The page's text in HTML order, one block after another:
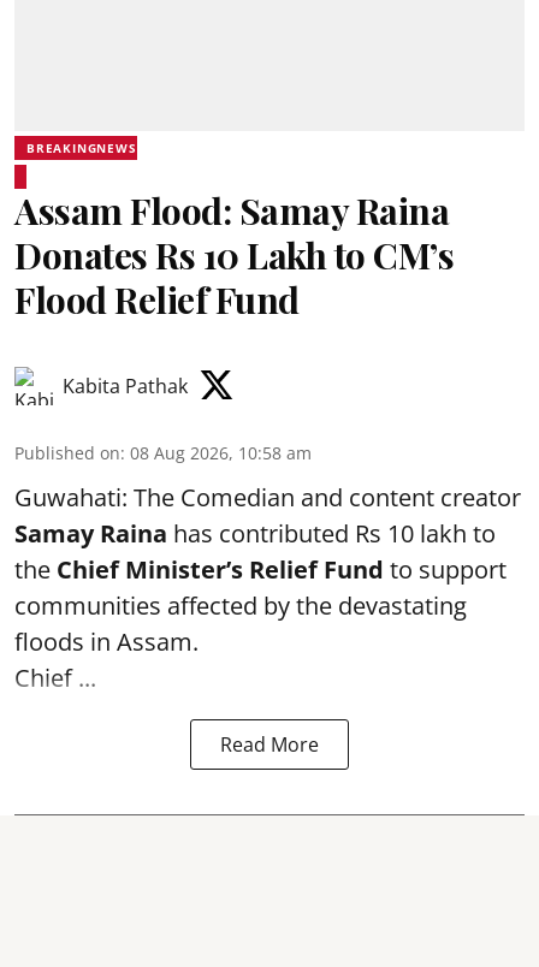
BREAKINGNEWS
Assam Flood: Samay Raina
Donates Rs 10 Lakh to CM’s
Flood Relief Fund
Kabita Pathak
Published on: 08 Aug 2026, 10:58 am
Guwahati: The Comedian and content creator
Samay Raina has contributed Rs 10 lakh to
the Chief Minister’s Relief Fund to support
communities affected by the devastating
floods in Assam.
Chief ...
Read More